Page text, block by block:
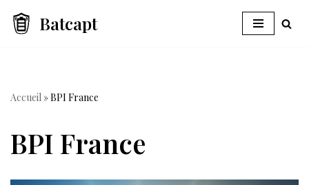
Skip
Batcapt
Accueil»BPI France
BPI France